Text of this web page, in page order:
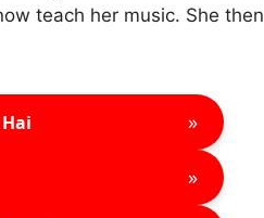
teach her music. She then
»
»